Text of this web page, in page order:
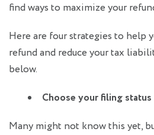
find ways to maximize your
Here are four strategies to help
refund and reduce your tax
below.
Choose your filing status
Many might not know this yet,